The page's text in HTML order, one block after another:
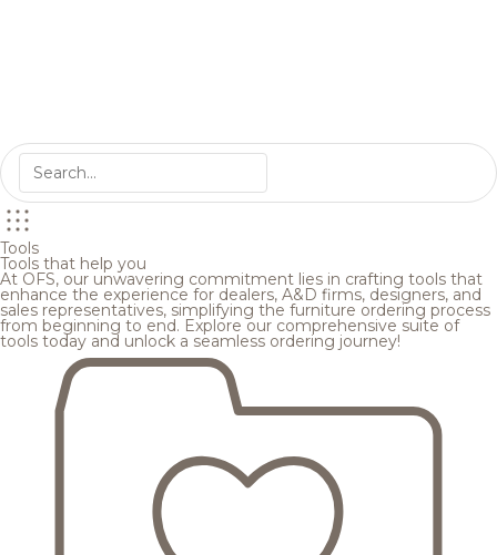
Tools
Tools that help you
At OFS, our unwavering commitment lies in crafting tools that
enhance the experience for dealers, A&D firms, designers, and
sales representatives, simplifying the furniture ordering process
from beginning to end. Explore our comprehensive suite of
tools today and unlock a seamless ordering journey!